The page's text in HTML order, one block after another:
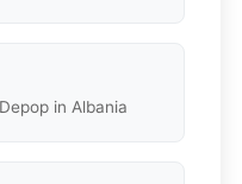
in Albania